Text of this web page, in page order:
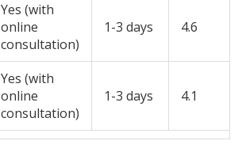
Yes (with
online
consultation)
1-3 days 4.6
Yes (with
online
consultation)
1-3 days 4.1